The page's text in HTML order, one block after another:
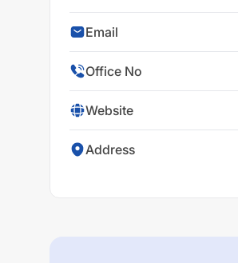
Email
Office No
Website
Address